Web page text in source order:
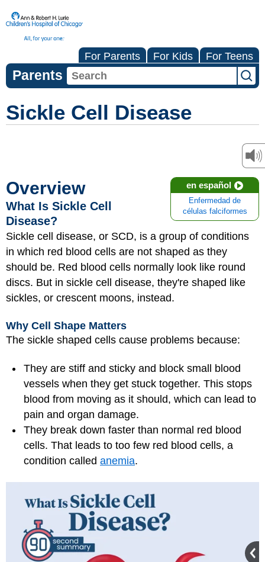
For Parents For Kids For Teens
Parents
Sickle Cell Disease
en español
Enfermedad de
células falciformes
Overview
What Is Sickle Cell
Disease?
Sickle cell disease, or SCD, is a group of conditions
in which red blood cells are not shaped as they
should be. Red blood cells normally look like round
discs. But in sickle cell disease, they're shaped like
sickles, or crescent moons, instead.
Why Cell Shape Matters
The sickle shaped cells cause problems because:
They are stiff and sticky and block small blood
vessels when they get stuck together. This stops
blood from moving as it should, which can lead to
pain and organ damage.
They break down faster than normal red blood
cells. That leads to too few red blood cells, a
condition called anemia.